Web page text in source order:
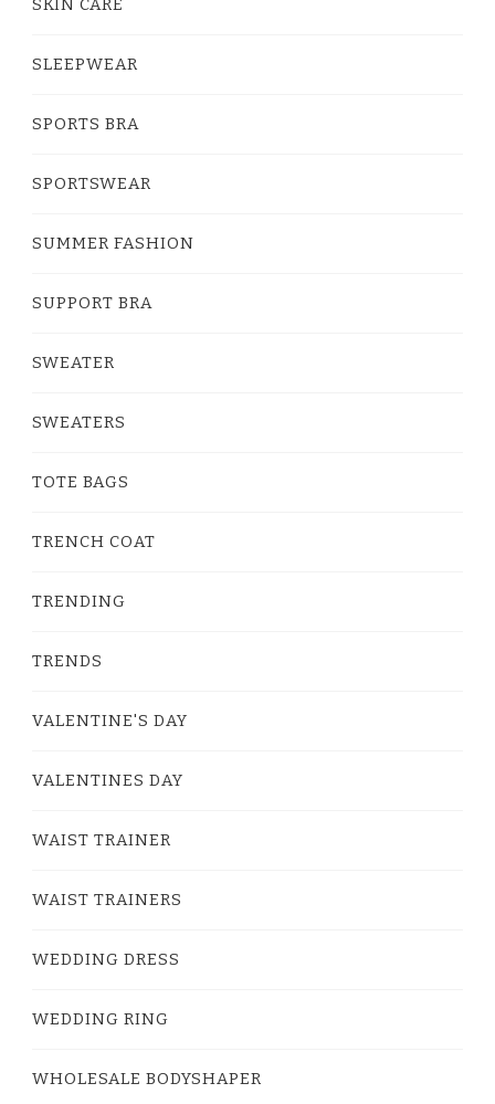
SKIN CARE
SLEEPWEAR
SPORTS BRA
SPORTSWEAR
SUMMER FASHION
SUPPORT BRA
SWEATER
SWEATERS
TOTE BAGS
TRENCH COAT
TRENDING
TRENDS
VALENTINE'S DAY
VALENTINES DAY
WAIST TRAINER
WAIST TRAINERS
WEDDING DRESS
WEDDING RING
WHOLESALE BODYSHAPER